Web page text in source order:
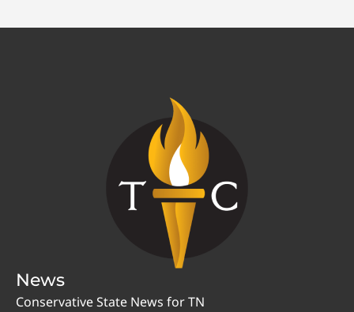
News
Conservative State News for TN